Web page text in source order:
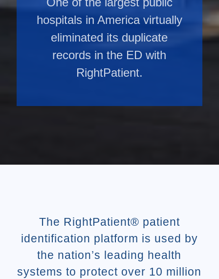
hospitals in America virtually
eliminated its duplicate
records in the ED with
RightPatient.
The RightPatient® patient
identification platform is used by
the nation’s leading health
systems to protect over 10 million